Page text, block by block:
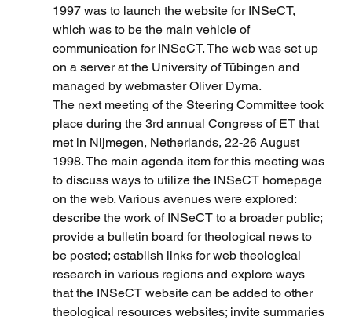
1997 was to launch the website for INSeCT,
which was to be the main vehicle of
communication for INSeCT. The web was set up
on a server at the University of Tübingen and
managed by webmaster Oliver Dyma.
The next meeting of the Steering Committee took
place during the 3rd annual Congress of ET that
met in Nijmegen, Netherlands, 22-26 August
1998. The main agenda item for this meeting was
to discuss ways to utilize the INSeCT homepage
on the web. Various avenues were explored:
describe the work of INSeCT to a broader public;
provide a bulletin board for theological news to
be posted; establish links for web theological
research in various regions and explore ways
that the INSeCT website can be added to other
theological resources websites; invite summaries